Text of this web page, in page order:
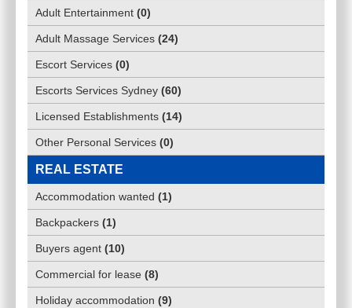
Adult Entertainment (0)
Adult Massage Services (24)
Escort Services (0)
Escorts Services Sydney (60)
Licensed Establishments (14)
Other Personal Services (0)
REAL ESTATE
Accommodation wanted (1)
Backpackers (1)
Buyers agent (10)
Commercial for lease (8)
Holiday accommodation (9)